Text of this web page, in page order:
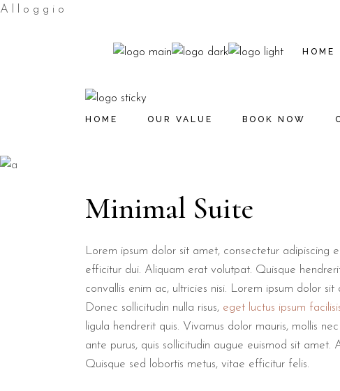
A o g g i o
HOME
HOME OUR VALUE BOOK NOW
Minimal Suite
Lorem ipsum dolor sit amet, consectetur adipiscing
efficitur dui. Aliquam erat volutpat. Quisque
convallis enim ac, ultricies nisi. Lorem ipsum dolor
Donec sollicitudin nulla risus, eget luctus ipsum
ligula hendrerit quis. Vivamus dolor mauris, mollis
ante purus, quis sollicitudin augue euismod sit
Quisque sed lobortis metus, vitae efficitur felis.